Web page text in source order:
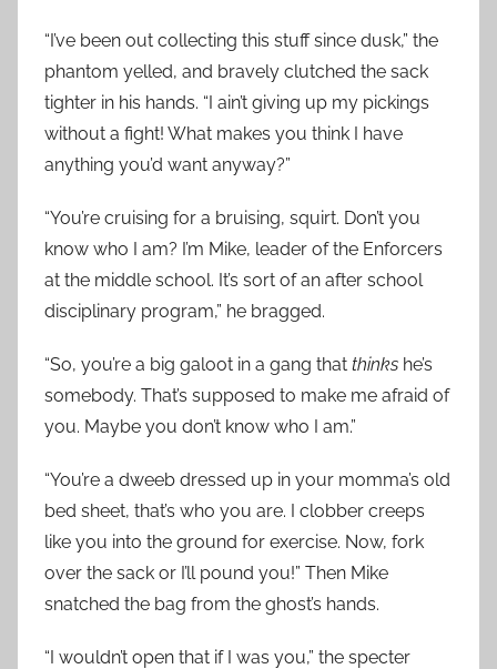
“I’ve been out collecting this stuff since dusk,” the
phantom yelled, and bravely clutched the sack
tighter in his hands. “I ain’t giving up my pickings
without a fight! What makes you think I have
anything you’d want anyway?”
“You’re cruising for a bruising, squirt. Don’t you
know who I am? I’m Mike, leader of the Enforcers
at the middle school. It’s sort of an after school
disciplinary program,” he bragged.
“So, you’re a big galoot in a gang that thinks he’s
somebody. That’s supposed to make me afraid of
you. Maybe you don’t know who I am.”
“You’re a dweeb dressed up in your momma’s old
bed sheet, that’s who you are. I clobber creeps
like you into the ground for exercise. Now, fork
over the sack or I’ll pound you!” Then Mike
snatched the bag from the ghost’s hands.
“I wouldn’t open that if I was you,” the specter